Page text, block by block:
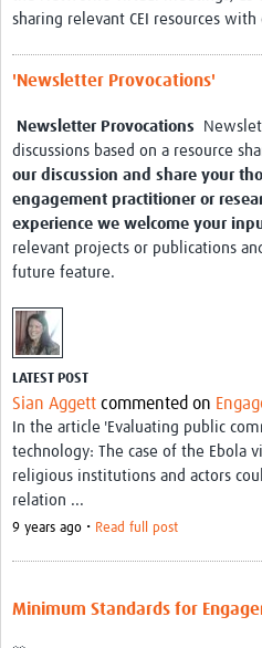
Definiendo Participación Social
Seminario: Participación Social …
MESH LAC (Português)
MESH LAC Events
sharing relevant CEI resources with
'Newsletter Provocations'
Newsletter Provocations
discussions based on a resource
our discussion and share your
engagement practitioner or
experience we welcome your
relevant projects or publications
future feature.
LATEST POST
Sian Aggett commented on
In the article 'Evaluating public
technology: The case of the Ebola
religious institutions and actors
relation ...
9 years ago • Read full post
Minimum Standards for